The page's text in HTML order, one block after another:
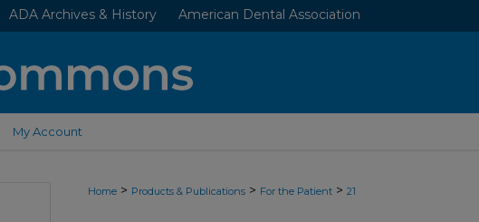
ADA Archives & History American Dental Association
My Account
Home > Products & Publications > For the Patient > 21